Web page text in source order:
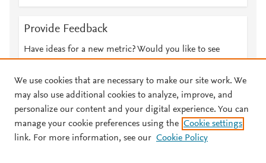
Provide Feedback
Have ideas for a new metric? Would you like to see
© 2026 Plum Analytics Terms and Conditions Privacy policy
We use cookies that are necessary to make our site work. We
may also use additional cookies to analyze, improve, and
personalize our content and your digital experience. You can
manage your cookie preferences using the Cookie settings
link. For more information, see our Cookie Policy